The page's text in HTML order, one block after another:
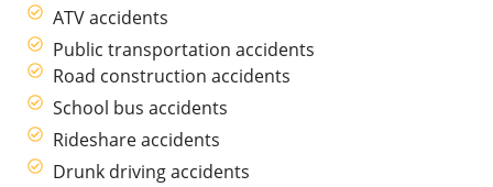
ATV accidents
Public transportation accidents
Road construction accidents
School bus accidents
Rideshare accidents
Drunk driving accidents